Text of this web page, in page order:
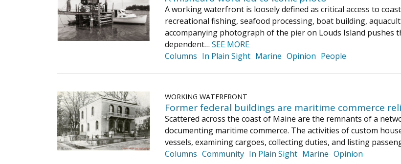
A working waterfront is loosely defined as critical access to
recreational fishing, seafood processing, boat building,
accompanying photograph of the pier on Louds Island pushes
dependent… SEE MORE
Columns In Plain Sight Marine Opinion People
WORKING WATERFRONT
Former federal buildings are maritime commerce
Scattered across the coast of Maine are the remnants of a
documenting maritime commerce. The activities of custom
vessels, examining cargoes, collecting duties, and listing
Columns Community In Plain Sight Marine Opinion